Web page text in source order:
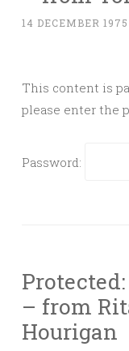
14 DECEMBER 1975
This content is
please enter the
Password:
– from
Hourigan